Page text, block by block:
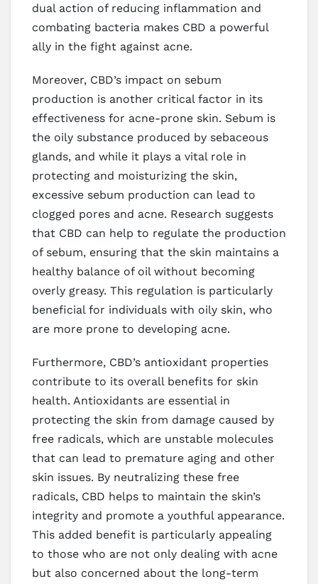
dual action of reducing inflammation and
combating bacteria makes CBD a powerful
ally in the fight against acne.
Moreover, CBD’s impact on sebum
production is another critical factor in its
effectiveness for acne-prone skin. Sebum is
the oily substance produced by sebaceous
glands, and while it plays a vital role in
protecting and moisturizing the skin,
excessive sebum production can lead to
clogged pores and acne. Research suggests
that CBD can help to regulate the production
of sebum, ensuring that the skin maintains a
healthy balance of oil without becoming
overly greasy. This regulation is particularly
beneficial for individuals with oily skin, who
are more prone to developing acne.
Furthermore, CBD’s antioxidant properties
contribute to its overall benefits for skin
health. Antioxidants are essential in
protecting the skin from damage caused by
free radicals, which are unstable molecules
that can lead to premature aging and other
skin issues. By neutralizing these free
radicals, CBD helps to maintain the skin’s
integrity and promote a youthful appearance.
This added benefit is particularly appealing
to those who are not only dealing with acne
but also concerned about the long-term